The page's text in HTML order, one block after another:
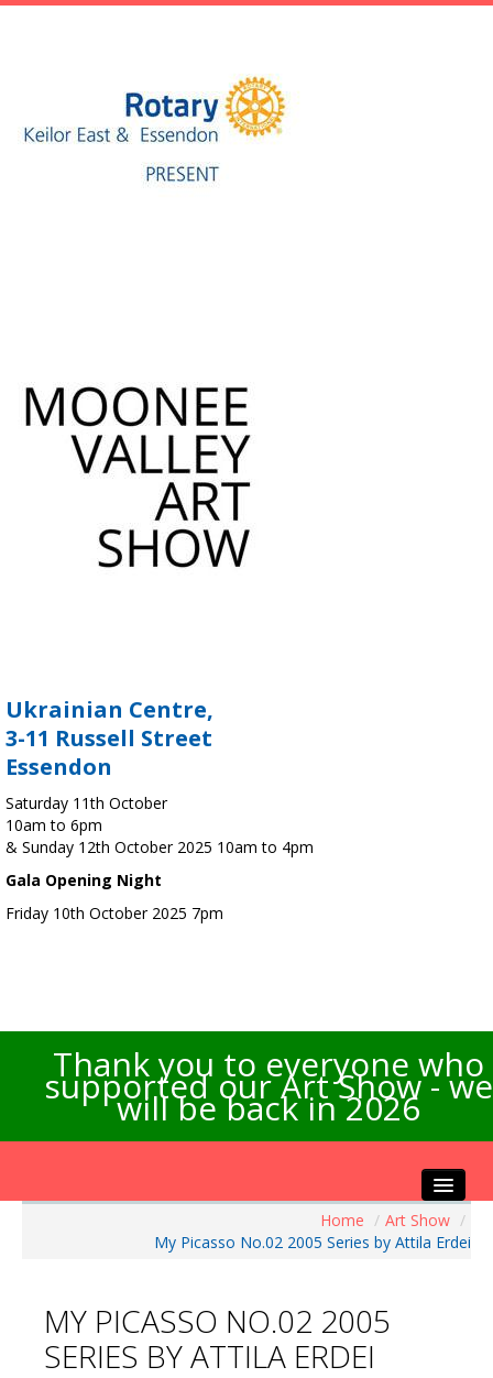
Ukrainian Centre,
3-11 Russell Street
Essendon
Saturday 11th October
10am to 6pm
& Sunday 12th October 2025 10am to 4pm
Gala Opening Night
Friday 10th October 2025 7pm
Thank you to everyone who
supported our Art Show - we
will be back in 2026
Visitors Info
Our Sponsors
Home / Art Show /
My Picasso No.02 2005 Series by Attila Erdei
MY PICASSO NO.02 2005
SERIES BY ATTILA ERDEI